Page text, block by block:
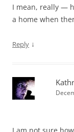
I mean, really —
a home when
Reply ↓